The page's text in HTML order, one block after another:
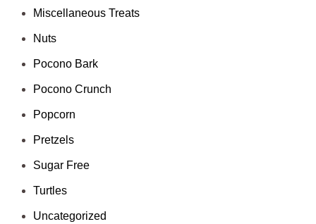
Miscellaneous Treats
Nuts
Pocono Bark
Pocono Crunch
Popcorn
Pretzels
Sugar Free
Turtles
Uncategorized